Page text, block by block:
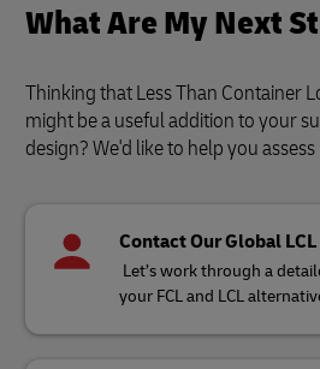
What Are My Next
Thinking that Less Than Container
might be a useful addition to your
design? We'd like to help you
Contact Our Global LCL
Let’s work through a
your FCL and LCL